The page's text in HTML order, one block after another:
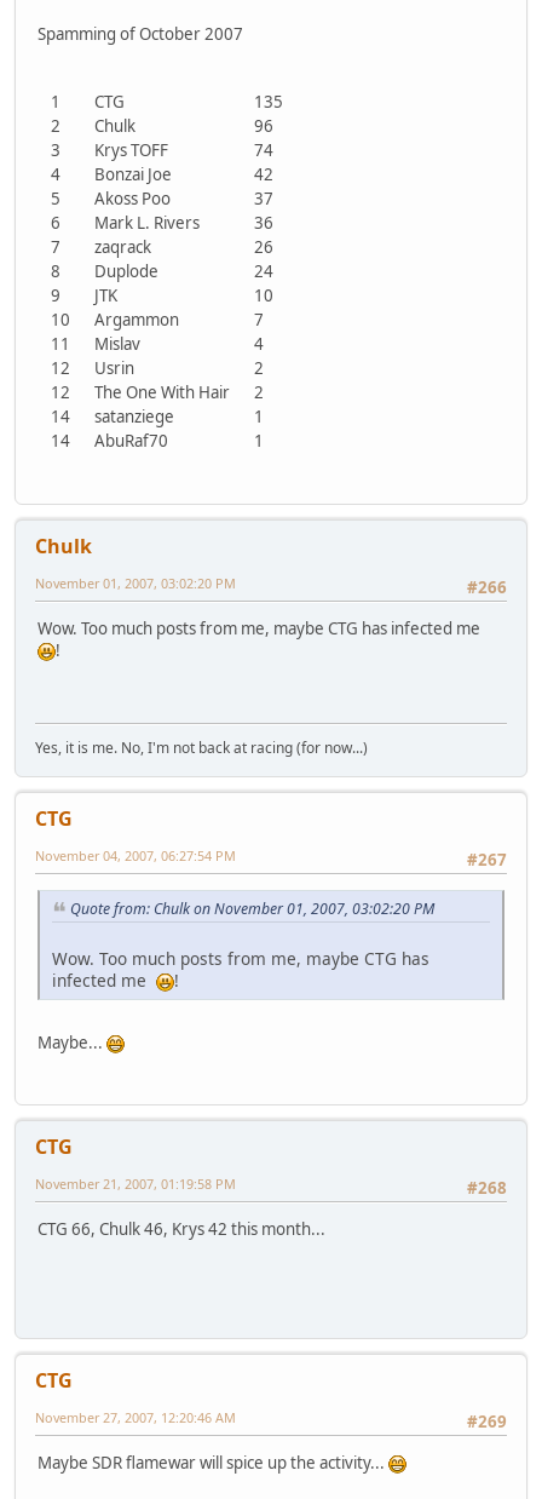
Spamming of October 2007
1 CTG
135
2
Chulk
96
3
Krys TOFF
74
4
Bonzai Joe
42
5
Akoss Poo
37
6
Mark L. Rivers
36
7
zaqrack
26
8
Duplode
24
9
JTK
10
10
Argammon
7
11
Mislav
4
12
Usrin
2
12
The One With Hair
2
14
satanziege
1
14
AbuRaf70 1
Chulk
#266
November 01, 2007, 03:02:20 PM
Wow. Too much posts from me, maybe CTG has infected me
!
Yes, it is me. No, I'm not back at racing (for now...)
CTG
#267
November 04, 2007, 06:27:54 PM
Quote from: Chulk on November 01, 2007, 03:02:20 PM
Wow. Too much posts from me, maybe CTG has
infected me
!
Maybe...
CTG
#268
November 21, 2007, 01:19:58 PM
CTG 66, Chulk 46, Krys 42 this month...
CTG
#269
November 27, 2007, 12:20:46 AM
Maybe SDR flamewar will spice up the activity...